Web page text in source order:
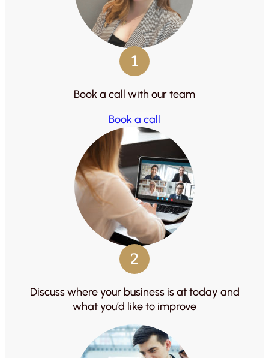
1
Book a call with our team
Book a call
2
Discuss where your business is at today and
what you’d like to improve